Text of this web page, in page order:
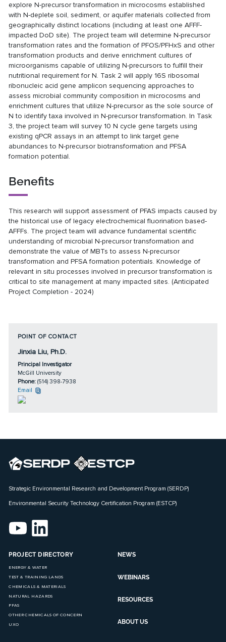
explore N-precursor transformation in microcosms established
with N-deplete soil, sediment, or aquifer materials collected from
geographically distinct locations (including at least one AFFF-
impacted DoD site). The project team will determine N-precursor
transformation rates and the formation of PFOS/PFHxS and other
transformation products and derive enrichment cultures of
microorganisms capable of utilizing N-precursors to fulfill their
nutritional requirement for N. Task 2 will apply 16S ribosomal
ribonucleic acid gene amplicon sequencing approaches to
assess microbial community composition in microcosms and
enrichment cultures that utilize N-precursor as the sole source of
N to identify taxa involved in N-precursor transformation. In Task
3, the project team will survey 10 N cycle gene targets using
existing qPCR assays in an attempt to link target gene
abundances to N-precursor biotransformation and PFSA
formation potential.
Benefits
This research will support assessment of PFAS impacts caused by
the historical use of legacy electrochemical fluorination based-
AFFFs. The project team will advance fundamental scientific
understanding of microbial N-precursor transformation and
demonstrate the value of MBTs to assess N-precursor
transformation and PFSA formation potentials. Knowledge of
relevant in situ processes involved in precursor transformation is
critical to site management at many impacted sites. (Anticipated
Project Completion - 2024)
POINT OF CONTACT
Jinxia Liu, Ph.D.
Principal Investigator
McGill University
Phone: (514) 398-7938
Email
Strategic Environmental Research and Development Program (SERDP)
Environmental Security Technology Certification Program (ESTCP)
PROJECT DIRECTORY
ENERGY & WATER
TEST & TRAINING LANDS
CHEMICALS & MATERIALS
NATURAL HAZARDS
PFAS
OTHER CHEMICALS OF CONCERN
UXO
NEWS
WEBINARS
RESOURCES
ABOUT US